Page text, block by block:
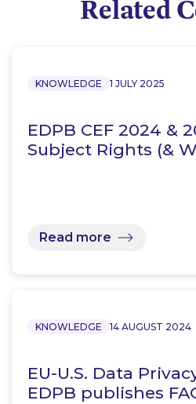
Related
KNOWLEDGE 1 JULY 2025
EDPB CEF 2024 &
Subject Rights (&
Read more
KNOWLEDGE 14 AUGUST 2024
EU-U.S. Data
EDPB publishes